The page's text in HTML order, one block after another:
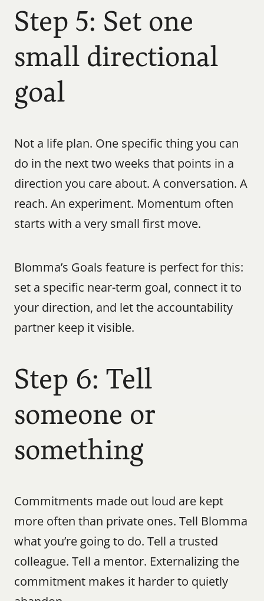
Step 5: Set one
small directional
goal
Not a life plan. One specific thing you can
do in the next two weeks that points in a
direction you care about. A conversation. A
reach. An experiment. Momentum often
starts with a very small first move.
Blomma’s Goals feature is perfect for this:
set a specific near-term goal, connect it to
your direction, and let the accountability
partner keep it visible.
Step 6: Tell
someone or
something
Commitments made out loud are kept
more often than private ones. Tell Blomma
what you’re going to do. Tell a trusted
colleague. Tell a mentor. Externalizing the
commitment makes it harder to quietly